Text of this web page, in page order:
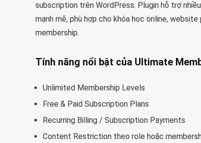
subscription trên WordPress. Plugin hỗ trợ
mạnh mẽ, phù hợp cho khóa học online,
membership.
Tính năng nổi bật của Ultimate
Unlimited Membership Levels
Free & Paid Subscription Plans
Recurring Billing / Subscription Payments
Content Restriction theo role hoặc